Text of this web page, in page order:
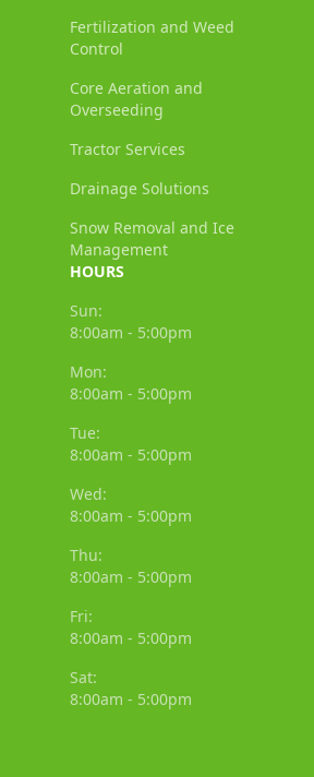
Fertilization and Weed
Control
Core Aeration and
Overseeding
Tractor Services
Drainage Solutions
Snow Removal and Ice
Management
HOURS
Sun:
8:00am - 5:00pm
Mon:
8:00am - 5:00pm
Tue:
8:00am - 5:00pm
Wed:
8:00am - 5:00pm
Thu:
8:00am - 5:00pm
Fri:
8:00am - 5:00pm
Sat:
8:00am - 5:00pm